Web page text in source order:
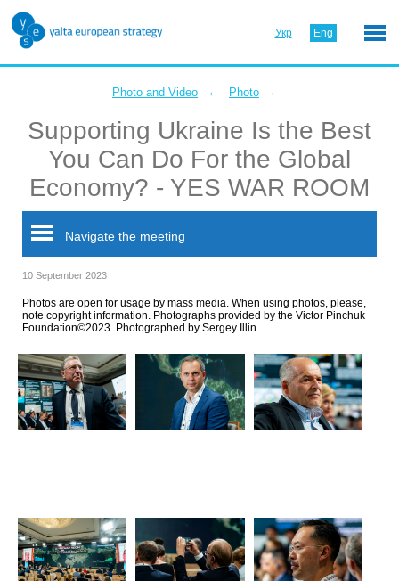
Укр Eng
Photo and Video ← Photo ←
Supporting Ukraine Is the Best
You Can Do For the Global
Economy? - YES WAR ROOM
Navigate the meeting
10 September 2023
Photos are open for usage by mass media. When using photos, please,
note copyright information. Photographs provided by the Victor Pinchuk
Foundation©2023. Photographed by Sergey Illin.